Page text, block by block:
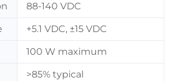
88-140 VDC
+5.1 VDC, ±15 VDC
100 W maximum
>85% typical